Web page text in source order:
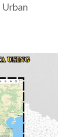
Urban